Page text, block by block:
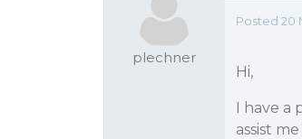
plechner
Posted 20
Hi,
I have a
assist